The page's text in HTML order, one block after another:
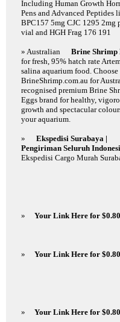
Including Human Growth
Pens and Advanced Peptides
BPC157 5mg CJC 1295 2mg
vial and HGH Frag 176 191
» Australian
Brine Shrimp
for fresh, 95% hatch rate
salina aquarium food. Choose
BrineShrimp.com.au for
recognised premium Brine
Eggs brand for healthy,
growth and spectacular
your aquarium.
»
Ekspedisi Surabaya |
Pengiriman Seluruh
Ekspedisi Cargo Murah
» Your Link Here for $0.80
» Your Link Here for $0.80
» Your Link Here for $0.80